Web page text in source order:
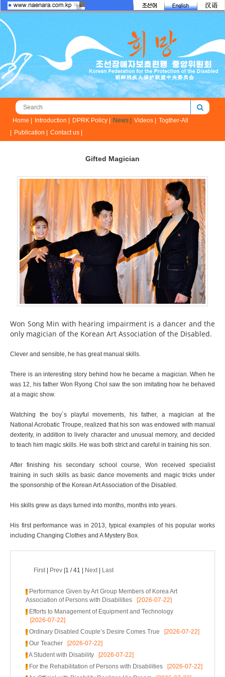
Home | Introduction | DPRK Policy | News | Videos |
Togther-All
Publication | Contact us |
Gifted Magician
Won Song Min with hearing impairment is a dancer and the
only magician of the Korean Art Association of the Disabled.
Clever and sensible, he has great manual skills.
There is an interesting story behind how he became a magician. When he
was 12, his father Won Ryong Chol saw the son imitating how he behaved
at a magic show.
Watching the boy`s playful movements, his father, a magician at the
National Acrobatic Troupe, realized that his son was endowed with manual
dexterity, in addition to lively character and unusual memory, and decided
to teach him magic skills. He was both strict and careful in training his son.
After finishing his secondary school course, Won received specialist
training in such skills as basic dance movements and magic tricks under
the sponsorship of the Korean Art Association of the Disabled.
His skills grew as days turned into months, months into years.
His first performance was in 2013, typical examples of his popular works
including Changing Clothes and A Mystery Box.
First| Prev |1 / 41 | Next| Last
Performance Given by Art Group Members of Korea Art
Association of Persons with Disabilities [2026-07-22]
Efforts to Management of Equipment and Technology
[2026-07-22]
Ordinary Disabled Couple’s Desire Comes True [2026-07-22]
Our Teacher [2026-07-22]
A Student with Disability [2026-07-22]
For the Rehabilitation of Persons with Disabilities [2026-07-22]